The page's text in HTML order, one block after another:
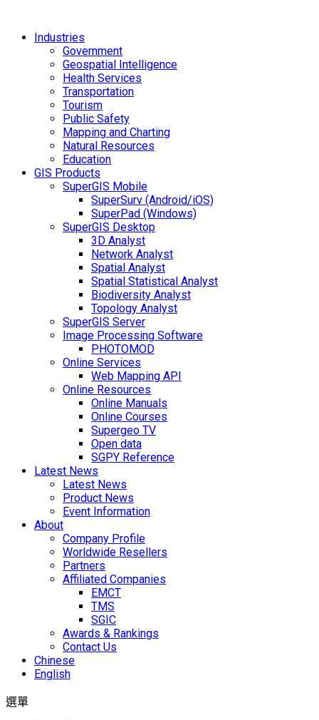
Industries
Government
Geospatial Intelligence
Health Services
Transportation
Tourism
Public Safety
Mapping and Charting
Natural Resources
Education
GIS Products
SuperGIS Mobile
SuperSurv (Android/iOS)
SuperPad (Windows)
SuperGIS Desktop
3D Analyst
Network Analyst
Spatial Analyst
Spatial Statistical Analyst
Biodiversity Analyst
Topology Analyst
SuperGIS Server
Image Processing Software
PHOTOMOD
Online Services
Web Mapping API
Online Resources
Online Manuals
Online Courses
Supergeo TV
Open data
SGPY Reference
Latest News
Latest News
Product News
Event Information
About
Company Profile
Worldwide Resellers
Partners
Affiliated Companies
EMCT
TMS
SGIC
Awards & Rankings
Contact Us
Chinese
English
選單